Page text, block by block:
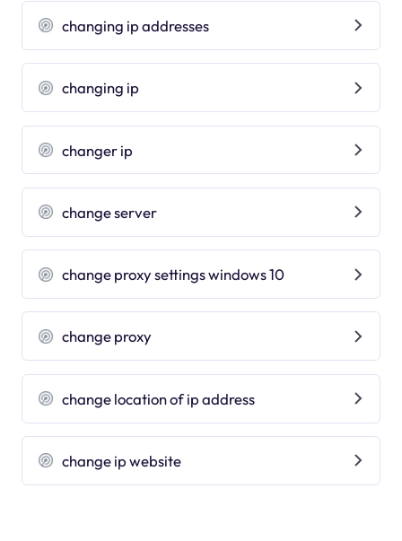
changing ip addresses
changing ip
changer ip
change server
change proxy settings windows 10
change proxy
change location of ip address
change ip website